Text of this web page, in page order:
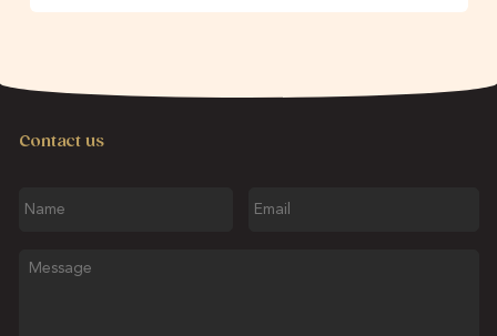
Contact us
Message